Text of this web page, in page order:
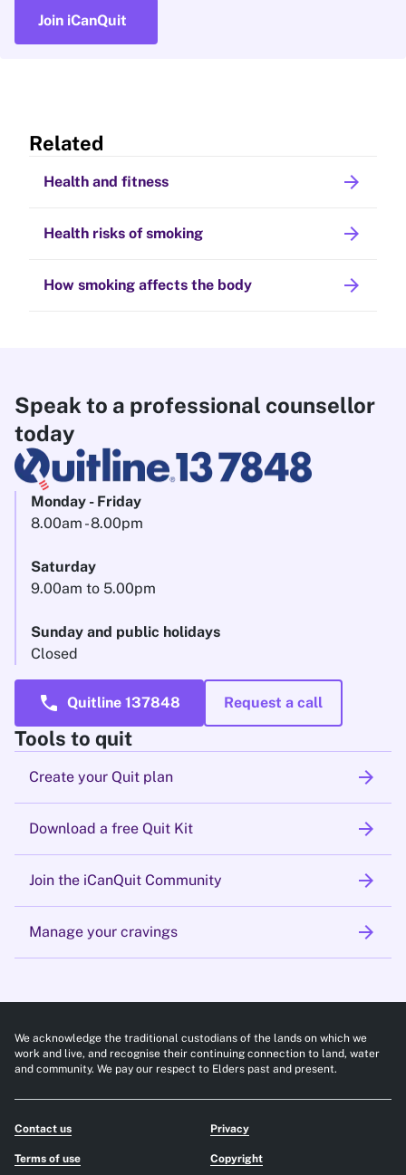
Join iCanQuit
Related
arrow_forward
Health and fitness
arrow_forward
Health risks of smoking
arrow_forward
How smoking affects the body
Speak to a professional counsellor
today
Monday - Friday
8.00am - 8.00pm
Saturday
9.00am to 5.00pm
Sunday and public holidays
Closed
call Quitline 137848 Request a call
Tools to quit
Create your Quit plan arrow_forward
Download a free Quit Kit arrow_forward
Join the iCanQuit Community arrow_forward
Manage your cravings arrow_forward
We acknowledge the traditional custodians of the lands on which we
work and live, and recognise their continuing connection to land, water
and community. We pay our respect to Elders past and present.
Contact us Privacy
Terms of use Copyright